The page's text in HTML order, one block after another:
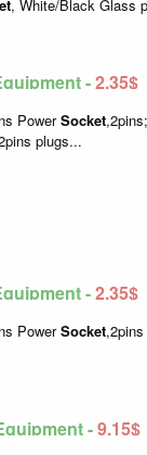
, White/Black Glass
-2,35$
PowerSocket,2pins;
plugs...
-2,35$
PowerSocket
-9,15$